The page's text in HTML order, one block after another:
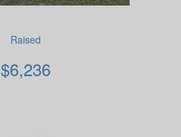
Raised
$6,236